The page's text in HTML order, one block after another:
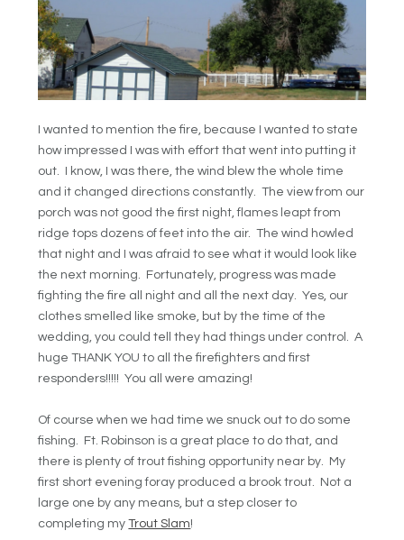
I wanted to mention the fire, because I wanted to state
how impressed I was with effort that went into putting it
out. I know, I was there, the wind blew the whole time
and it changed directions constantly. The view from our
porch was not good the first night, flames leapt from
ridge tops dozens of feet into the air. The wind howled
that night and I was afraid to see what it would look like
the next morning. Fortunately, progress was made
fighting the fire all night and all the next day. Yes, our
clothes smelled like smoke, but by the time of the
wedding, you could tell they had things under control. A
huge THANK YOU to all the firefighters and first
responders!!!!! You all were amazing!
Of course when we had time we snuck out to do some
fishing. Ft. Robinson is a great place to do that, and
there is plenty of trout fishing opportunity near by. My
first short evening foray produced a brook trout. Not a
large one by any means, but a step closer to
completing myTrout Slam!